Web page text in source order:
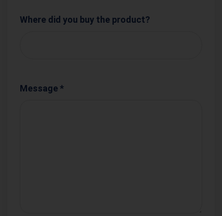
Where did you buy the product?
Message *